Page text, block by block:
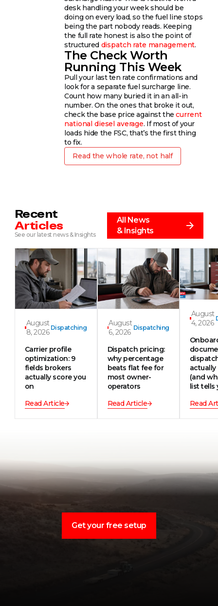
desk handling your week should be
doing on every load, so the fuel line stops
being the part nobody reads. Keeping
the full rate honest is also the point of
structured dispatch rate management.
The Check Worth
Running This Week
Pull your last ten rate confirmations and
look for a separate fuel surcharge line.
Count how many buried it in an all-in
number. On the ones that broke it out,
check the base price against thecurrent
national diesel average. If most of your
loads hide the FSC, that’s the first thing
to fix.
Read the whole rate, not half
Recent
Articles
See our latest news & Insights
All News
& Insights
August
8, 2026
Dispatching
Carrier profile
optimization: 9
fields brokers
actually score you
on
Read Article
August
6, 2026
Dispatching
Dispatch pricing:
why percentage
beats flat fee for
most owner-
operators
Read Article
August
4, 2026
actually
(and
list tells
Read
Get your free setup